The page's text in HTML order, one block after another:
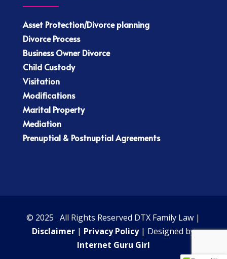
Asset Protection/Divorce planning
Divorce Process
Business Owner Divorce
Child Custody
Visitation
Modifications
Marital Property
Mediation
Prenuptial & Postnuptial Agreements
© 2025 All Rights Reserved DTX Family Law |
Disclaimer | Privacy Policy| Designed by
Internet Guru Girl